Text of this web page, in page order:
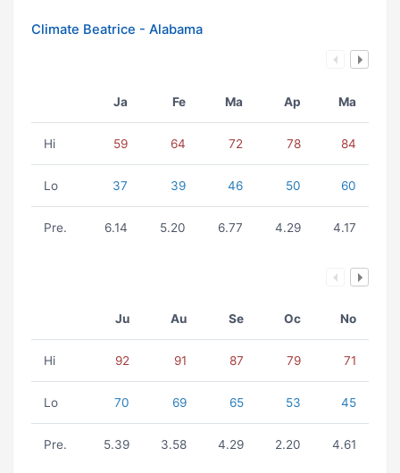
Climate Beatrice - Alabama
Ja Fe Ma Ap Ma
Hi 59 64 72 78 84
Lo 37 39 46 50 60
Pre. 6.14 5.20 6.77 4.29 4.17
Ju Au Se Oc No
Hi 92 91 87 79 71
Lo 70 69 65 53 45
Pre. 5.39 3.58 4.29 2.20 4.61